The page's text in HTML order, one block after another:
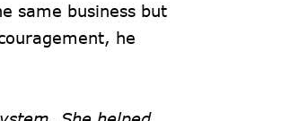
same business but
he